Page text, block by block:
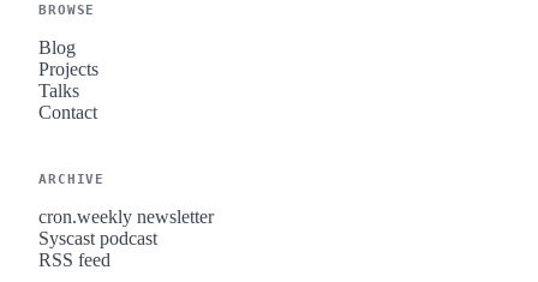
BROWSE
Blog
Projects
Talks
Contact
ARCHIVE
cron.weekly newsletter
Syscast podcast
RSS feed